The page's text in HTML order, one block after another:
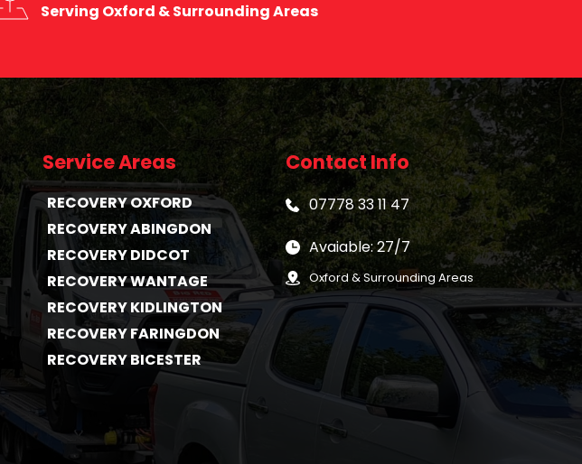
Serving Oxford & Surrounding Areas
Service Areas
RECOVERY OXFORD
RECOVERY ABINGDON
RECOVERY DIDCOT
RECOVERY WANTAGE
RECOVERY KIDLINGTON
RECOVERY FARINGDON
RECOVERY BICESTER
Contact Info
07778 33 11 47
Avaiable: 27/7
Oxford & Surrounding Areas